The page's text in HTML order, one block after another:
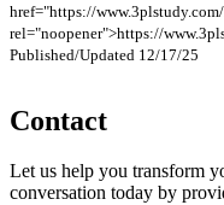
href="https://
rel="noopener">https://
Published/Updated 12/17/25
Contact
Let us help you transform
conversation today by